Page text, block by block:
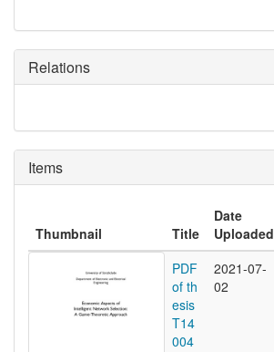
Relations
Items
Thumbnail Title
Date
Uploaded
PDF
of th
esis
T14
004
2021-07-
02